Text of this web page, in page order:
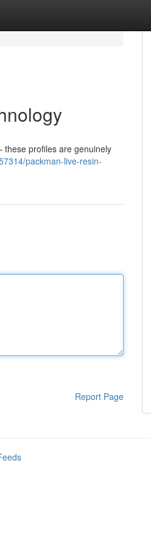
these profiles are genuinely
packman-live-resin-
Report Page